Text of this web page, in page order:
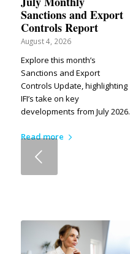
Sanctions and Export
Controls Report
August 4, 2026
Explore this month’s
Sanctions and Export
Controls Update, highlighting
IFI’s take on key
developments from July 2026.
Read more